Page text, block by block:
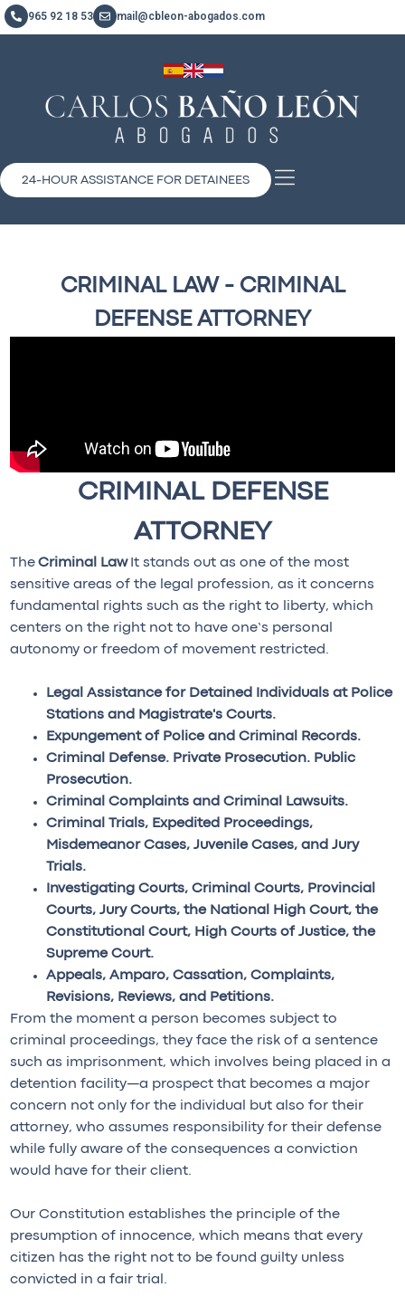
965 92 18 53 mail@cbleon-abogados.com
24-HOUR ASSISTANCE FOR DETAINEES
CRIMINAL LAW - CRIMINAL
DEFENSE ATTORNEY
CRIMINAL DEFENSE
ATTORNEY
The Criminal LawIt stands out as one of the most
sensitive areas of the legal profession, as it concerns
fundamental rights such as the right to liberty, which
centers on the right not to have one’s personal
autonomy or freedom of movement restricted.
Legal Assistance for Detained Individuals at Police
Stations and Magistrate's Courts.
Expungement of Police and Criminal Records.
Criminal Defense. Private Prosecution. Public
Prosecution.
Criminal Complaints and Criminal Lawsuits.
Criminal Trials, Expedited Proceedings,
Misdemeanor Cases, Juvenile Cases, and Jury
Trials.
Investigating Courts, Criminal Courts, Provincial
Courts, Jury Courts, the National High Court, the
Constitutional Court, High Courts of Justice, the
Supreme Court.
Appeals, Amparo, Cassation, Complaints,
Revisions, Reviews, and Petitions.
From the moment a person becomes subject to
criminal proceedings, they face the risk of a sentence
such as imprisonment, which involves being placed in a
detention facility—a prospect that becomes a major
concern not only for the individual but also for their
attorney, who assumes responsibility for their defense
while fully aware of the consequences a conviction
would have for their client.
Our Constitution establishes the principle of the
presumption of innocence, which means that every
citizen has the right not to be found guilty unless
convicted in a fair trial.